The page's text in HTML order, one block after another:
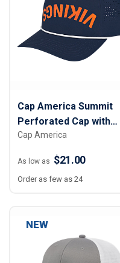
Cap America Summit
Perforated Cap with
Rope
Cap America
As low as $21.00
Order as few as 24
NEW